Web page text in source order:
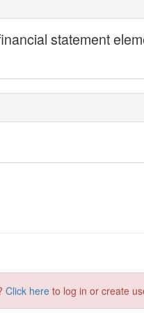
Click here to log in or create